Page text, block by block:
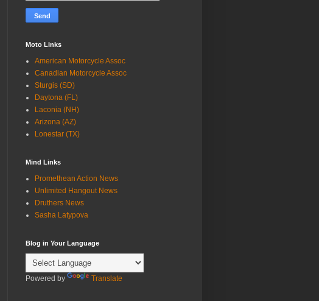
Moto Links
American Motorcycle Assoc
Canadian Motorcycle Assoc
Sturgis (SD)
Daytona (FL)
Laconia (NH)
Arizona (AZ)
Lonestar (TX)
Mind Links
Promethean Action News
Unlimited Hangout News
Druthers News
Sasha Latypova
Blog in Your Language
Powered by Translate